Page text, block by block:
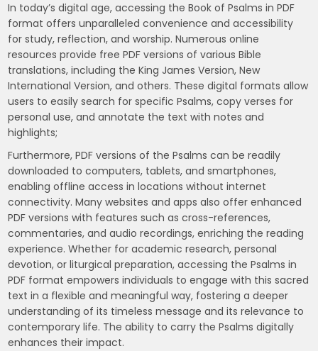
In today’s digital age, accessing the Book of Psalms in PDF
format offers unparalleled convenience and accessibility
for study, reflection, and worship. Numerous online
resources provide free PDF versions of various Bible
translations, including the King James Version, New
International Version, and others. These digital formats allow
users to easily search for specific Psalms, copy verses for
personal use, and annotate the text with notes and
highlights;
Furthermore, PDF versions of the Psalms can be readily
downloaded to computers, tablets, and smartphones,
enabling offline access in locations without internet
connectivity. Many websites and apps also offer enhanced
PDF versions with features such as cross-references,
commentaries, and audio recordings, enriching the reading
experience. Whether for academic research, personal
devotion, or liturgical preparation, accessing the Psalms in
PDF format empowers individuals to engage with this sacred
text in a flexible and meaningful way, fostering a deeper
understanding of its timeless message and its relevance to
contemporary life. The ability to carry the Psalms digitally
enhances their impact.